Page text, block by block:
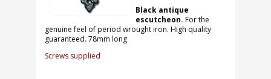
Black antique
escutcheon. For the
genuine feel of period wrought iron. High quality
guaranteed. 78mm long
Screws supplied